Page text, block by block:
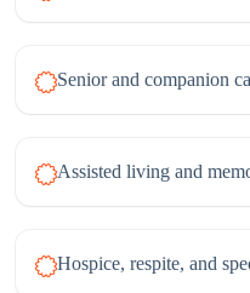
Senior and companion
Assisted living and
Hospice, respite, and